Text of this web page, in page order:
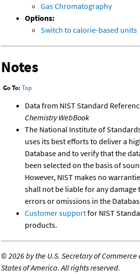
Gas Chromatography
Options:
Switch to calorie-based units
Notes
Go To: Top
Data from NIST Standard
Chemistry WebBook
The National Institute of
uses its best efforts to deliver a
Database and to verify that the
been selected on the basis of
However, NIST makes no
shall not be liable for any damage
errors or omissions in the
Customer supportfor NIST
products.
©2026 by the U.S. Secretary of
States of America. All rights reserved.